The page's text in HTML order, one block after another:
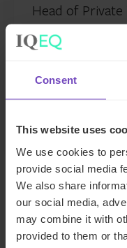
Consent
This website uses
We use cookies to
provide social media
We also share
our social media,
may combine it with
provided to them or
Head of
Send email
You might